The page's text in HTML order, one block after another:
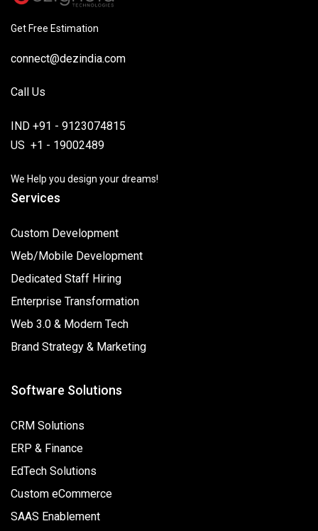
Get Free Estimation
connect@dezindia.com
Call Us
IND +91 - 9123074815
US +1 - 19002489
We Help you design your dreams!
Services
Custom Development
Web/Mobile Development
Dedicated Staff Hiring
Enterprise Transformation
Web 3.0 & Modern Tech
Brand Strategy & Marketing
Software Solutions
CRM Solutions
ERP & Finance
EdTech Solutions
Custom eCommerce
SAAS Enablement